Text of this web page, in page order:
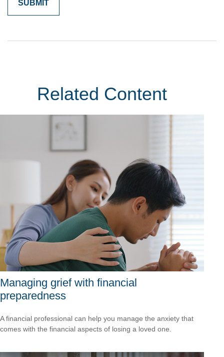
Related Content
Managing grief with financial
preparedness
A financial professional can help you manage the anxiety that
comes with the financial aspects of losing a loved one.